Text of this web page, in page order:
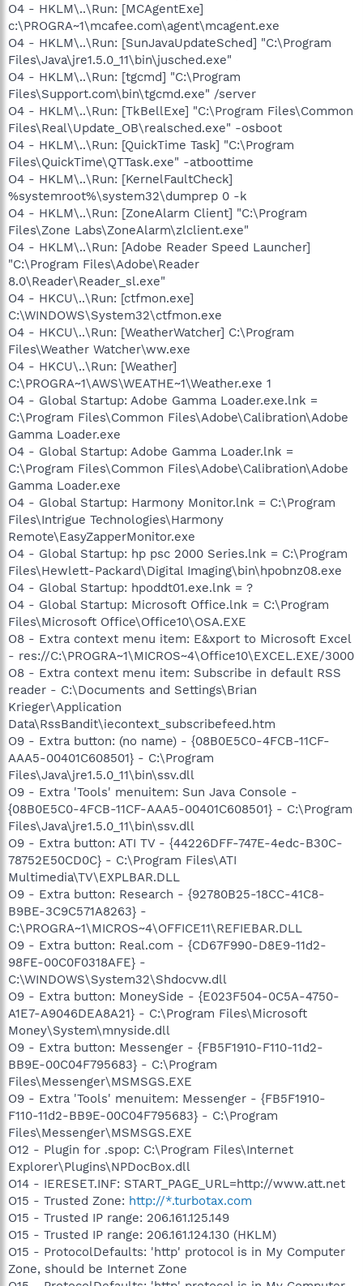
O4 - HKLM\..\Run: [MCAgentExe]
c:\PROGRA~1\mcafee.com\agent\mcagent.exe
O4 - HKLM\..\Run: [SunJavaUpdateSched] "C:\Program
Files\Java\jre1.5.0_11\bin\jusched.exe"
O4 - HKLM\..\Run: [tgcmd] "C:\Program
Files\Support.com\bin\tgcmd.exe" /server
O4 - HKLM\..\Run: [TkBellExe] "C:\Program Files\Common
Files\Real\Update_OB\realsched.exe" -osboot
O4 - HKLM\..\Run: [QuickTime Task] "C:\Program
Files\QuickTime\QTTask.exe" -atboottime
O4 - HKLM\..\Run: [KernelFaultCheck]
%systemroot%\system32\dumprep 0 -k
O4 - HKLM\..\Run: [ZoneAlarm Client] "C:\Program
Files\Zone Labs\ZoneAlarm\zlclient.exe"
O4 - HKLM\..\Run: [Adobe Reader Speed Launcher]
"C:\Program Files\Adobe\Reader
8.0\Reader\Reader_sl.exe"
O4 - HKCU\..\Run: [ctfmon.exe]
C:\WINDOWS\System32\ctfmon.exe
O4 - HKCU\..\Run: [WeatherWatcher] C:\Program
Files\Weather Watcher\ww.exe
O4 - HKCU\..\Run: [Weather]
C:\PROGRA~1\AWS\WEATHE~1\Weather.exe 1
O4 - Global Startup: Adobe Gamma Loader.exe.lnk =
C:\Program Files\Common Files\Adobe\Calibration\Adobe
Gamma Loader.exe
O4 - Global Startup: Adobe Gamma Loader.lnk =
C:\Program Files\Common Files\Adobe\Calibration\Adobe
Gamma Loader.exe
O4 - Global Startup: Harmony Monitor.lnk = C:\Program
Files\Intrigue Technologies\Harmony
Remote\EasyZapperMonitor.exe
O4 - Global Startup: hp psc 2000 Series.lnk = C:\Program
Files\Hewlett-Packard\Digital Imaging\bin\hpobnz08.exe
O4 - Global Startup: hpoddt01.exe.lnk = ?
O4 - Global Startup: Microsoft Office.lnk = C:\Program
Files\Microsoft Office\Office10\OSA.EXE
O8 - Extra context menu item: E&xport to Microsoft Excel
- res://C:\PROGRA~1\MICROS~4\Office10\EXCEL.EXE/3000
O8 - Extra context menu item: Subscribe in default RSS
reader - C:\Documents and Settings\Brian
Krieger\Application
Data\RssBandit\iecontext_subscribefeed.htm
O9 - Extra button: (no name) - {08B0E5C0-4FCB-11CF-
AAA5-00401C608501} - C:\Program
Files\Java\jre1.5.0_11\bin\ssv.dll
O9 - Extra 'Tools' menuitem: Sun Java Console -
{08B0E5C0-4FCB-11CF-AAA5-00401C608501} - C:\Program
Files\Java\jre1.5.0_11\bin\ssv.dll
O9 - Extra button: ATI TV - {44226DFF-747E-4edc-B30C-
78752E50CD0C} - C:\Program Files\ATI
Multimedia\TV\EXPLBAR.DLL
O9 - Extra button: Research - {92780B25-18CC-41C8-
B9BE-3C9C571A8263} -
C:\PROGRA~1\MICROS~4\OFFICE11\REFIEBAR.DLL
O9 - Extra button: Real.com - {CD67F990-D8E9-11d2-
98FE-00C0F0318AFE} -
C:\WINDOWS\System32\Shdocvw.dll
O9 - Extra button: MoneySide - {E023F504-0C5A-4750-
A1E7-A9046DEA8A21} - C:\Program Files\Microsoft
Money\System\mnyside.dll
O9 - Extra button: Messenger - {FB5F1910-F110-11d2-
BB9E-00C04F795683} - C:\Program
Files\Messenger\MSMSGS.EXE
O9 - Extra 'Tools' menuitem: Messenger - {FB5F1910-
F110-11d2-BB9E-00C04F795683} - C:\Program
Files\Messenger\MSMSGS.EXE
O12 - Plugin for .spop: C:\Program Files\Internet
Explorer\Plugins\NPDocBox.dll
O14 - IERESET.INF: START_PAGE_URL=http://www.att.net
O15 - Trusted Zone: http://*.turbotax.com
O15 - Trusted IP range: 206.161.125.149
O15 - Trusted IP range: 206.161.124.130 (HKLM)
O15 - ProtocolDefaults: 'http' protocol is in My Computer
Zone, should be Internet Zone